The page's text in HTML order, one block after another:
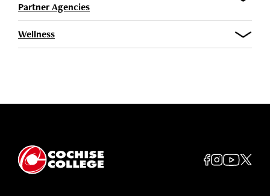
Partner Agencies
Wellness